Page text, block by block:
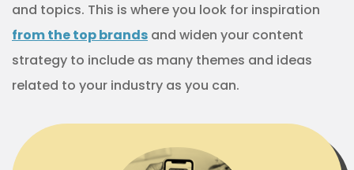
and topics. This is where you look for inspiration
from the top brands and widen your content
strategy to include as many themes and ideas
related to your industry as you can.